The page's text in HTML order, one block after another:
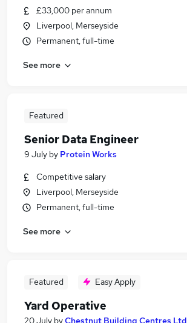
£33,000 per annum
Liverpool, Merseyside
Permanent, full-time
See more
Featured
Senior Data Engineer
9 July by Protein Works
Competitive salary
Liverpool, Merseyside
Permanent, full-time
See more
Featured Easy Apply
Yard Operative
20 July byChestnut Building Centres Ltd